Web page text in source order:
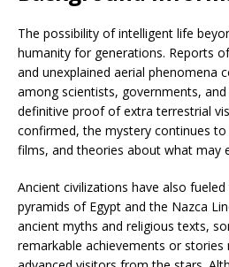
The possibility of intelligent life
humanity for generations. Reports
and unexplained aerial phenomena
among scientists, governments,
definitive proof of extra terrestrial
confirmed, the mystery continues
films, and theories about what may
Ancient civilizations have also
pyramids of Egypt and the Nazca
ancient myths and religious texts,
remarkable achievements or